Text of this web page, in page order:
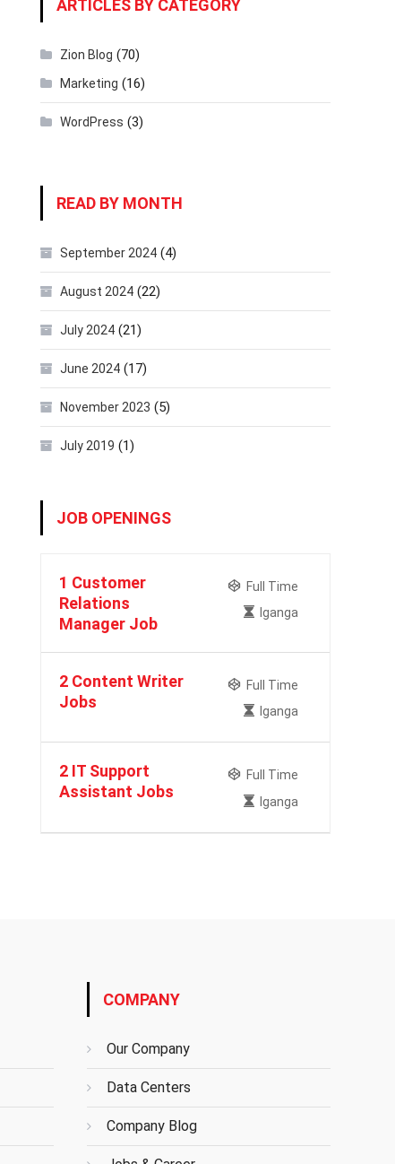
ARTICLES BY CATEGORY
Zion Blog (70)
Marketing (16)
WordPress (3)
READ BY MONTH
September 2024 (4)
August 2024 (22)
July 2024 (21)
June 2024 (17)
November 2023 (5)
July 2019 (1)
JOB OPENINGS
1 Customer
Relations
Manager Job
Full Time
Iganga
2 Content Writer
Jobs
Full Time
Iganga
2 IT Support
Assistant Jobs
Full Time
Iganga
COMPANY
Our Company
Data Centers
Company Blog